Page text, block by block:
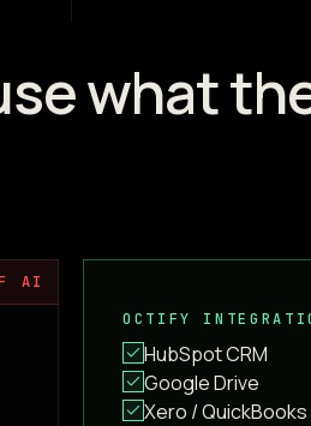
what
AI
OCTIFY
HubSpot CRM
Google Drive
Xero / QuickBooks